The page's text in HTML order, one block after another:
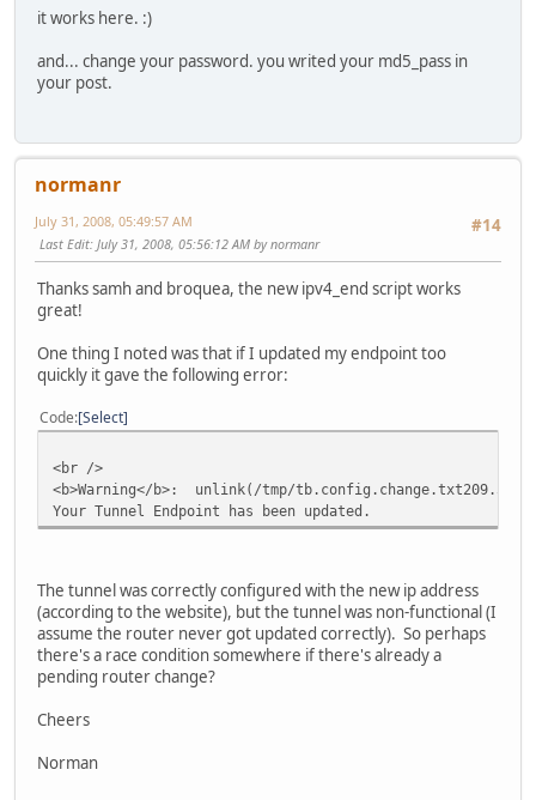
it works here. :)
and... change your password. you writed your md5_pass in
your post.
normanr
#14
July 31, 2008, 05:49:57 AM
Last Edit: July 31, 2008, 05:56:12 AM by normanr
Thanks samh and broquea, the new ipv4_end script works
great!
One thing I noted was that if I updated my endpoint too
quickly it gave the following error:
Code Select
<br />
<b>Warning</b>: unlink(/tmp/
Your Tunnel Endpoint has been updated.
The tunnel was correctly configured with the new ip address
(according to the website), but the tunnel was non-functional (I
assume the router never got updated correctly). So perhaps
there's a race condition somewhere if there's already a
pending router change?
Cheers
Norman